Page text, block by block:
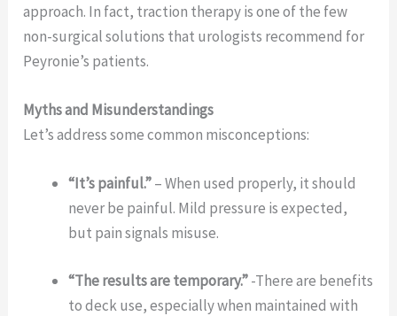
approach. In fact, traction therapy is one of the few
non-surgical solutions that urologists recommend for
Peyronie’s patients.
Myths and Misunderstandings
Let’s address some common misconceptions:
“It’s painful.”– When used properly, it should
never be painful. Mild pressure is expected,
but pain signals misuse.
“The results are temporary.”-There are benefits
to deck use, especially when maintained with